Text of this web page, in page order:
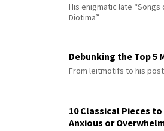
His enigmatic late “Songs
Diotima”
Debunking the Top 5
From leitmotifs to his
10 Classical Pieces
Anxious or